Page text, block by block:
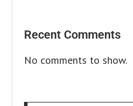
Recent Comments
No comments to show.